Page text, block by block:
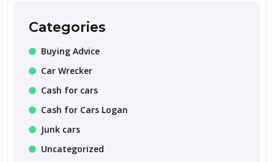
Categories
Buying Advice
Car Wrecker
Cash for cars
Cash for Cars Logan
Junk cars
Uncategorized